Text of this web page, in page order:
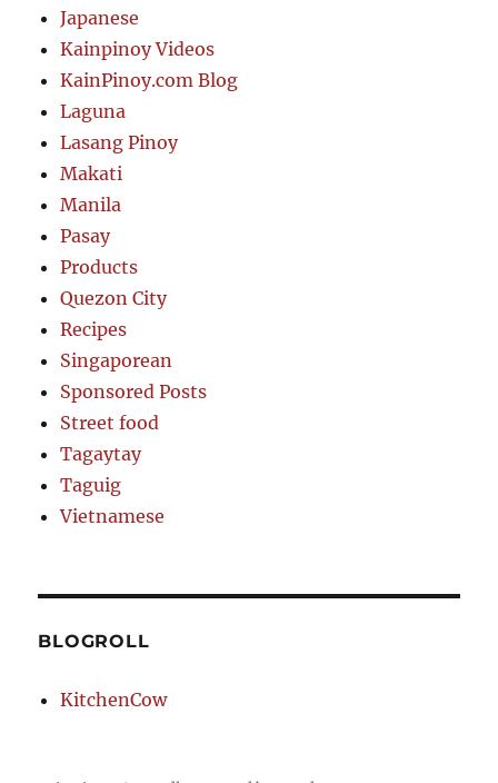
Japanese
Kainpinoy Videos
KainPinoy.com Blog
Laguna
Lasang Pinoy
Makati
Manila
Pasay
Products
Quezon City
Recipes
Singaporean
Sponsored Posts
Street food
Tagaytay
Taguig
Vietnamese
BLOGROLL
KitchenCow